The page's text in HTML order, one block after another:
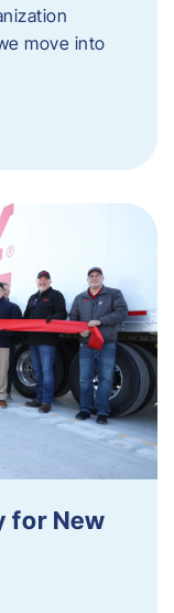
move into
for New